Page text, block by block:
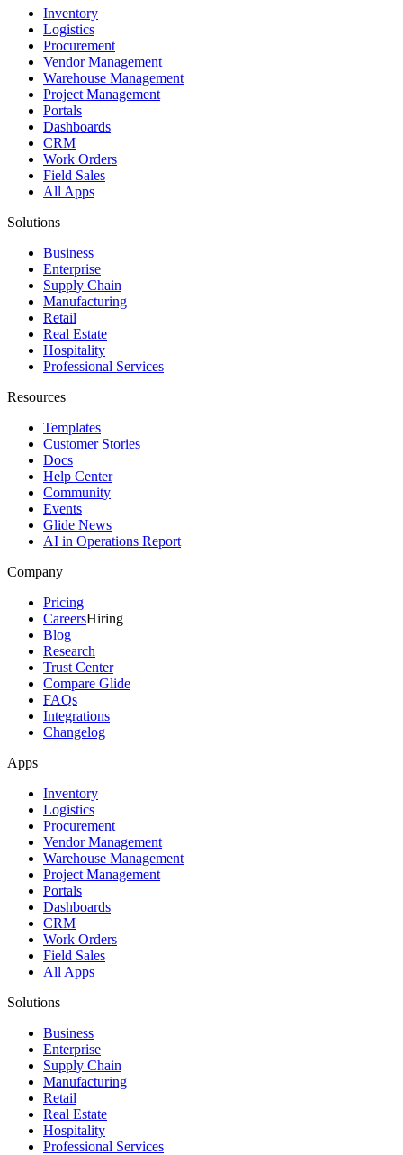
Inventory
Logistics
Procurement
Vendor Management
Warehouse Management
Project Management
Portals
Dashboards
CRM
Work Orders
Field Sales
All Apps
Solutions
Business
Enterprise
Supply Chain
Manufacturing
Retail
Real Estate
Hospitality
Professional Services
Resources
Templates
Customer Stories
Docs
Help Center
Community
Events
Glide News
AI in Operations Report
Company
Pricing
CareersHiring
Blog
Research
Trust Center
Compare Glide
FAQs
Integrations
Changelog
Apps
Inventory
Logistics
Procurement
Vendor Management
Warehouse Management
Project Management
Portals
Dashboards
CRM
Work Orders
Field Sales
All Apps
Solutions
Business
Enterprise
Supply Chain
Manufacturing
Retail
Real Estate
Hospitality
Professional Services